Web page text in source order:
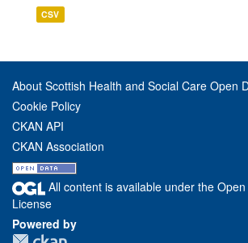
CSV
About Scottish Health and Social Care Open
Cookie Policy
CKAN API
CKAN Association
All content is available under the
License
Powered by